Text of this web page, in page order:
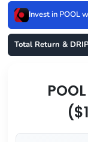
Invest in POOL
Total Return & DRIP